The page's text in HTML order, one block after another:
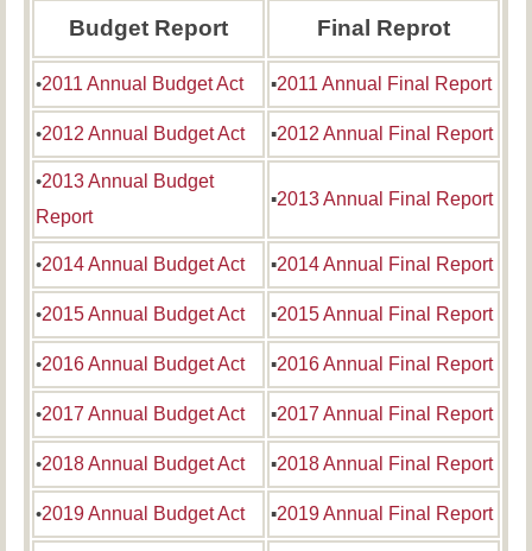
Budget Report Final Reprot
•2011 Annual Budget Act ▪2011 Annual Final Report
•2012 Annual Budget Act ▪2012 Annual Final Report
•2013 Annual Budget
Report
▪2013 Annual Final Report
•2014 Annual Budget Act ▪2014 Annual Final Report
•2015 Annual Budget Act ▪2015 Annual Final Report
•2016 Annual Budget Act ▪2016 Annual Final Report
•2017 Annual Budget Act ▪2017 Annual Final Report
•2018 Annual Budget Act ▪2018 Annual Final Report
•2019 Annual Budget Act ▪2019 Annual Final Report